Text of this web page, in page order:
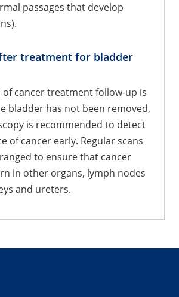
passages that develop
treatment for bladder
of cancer treatment follow-up is
bladder has not been removed,
is recommended to detect
of cancer early. Regular scans
to ensure that cancer
in other organs, lymph nodes
and ureters.